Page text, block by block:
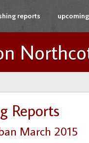
reports
Reports
March 2015